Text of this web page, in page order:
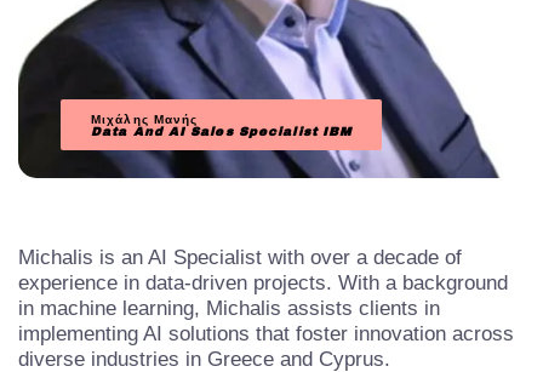
Μιχάλης Μανής
Data And AI Sales Specialist IBM
Michalis is an AI Specialist with over a decade of
experience in data-driven projects. With a background
in machine learning, Michalis assists clients in
implementing AI solutions that foster innovation across
diverse industries in Greece and Cyprus.